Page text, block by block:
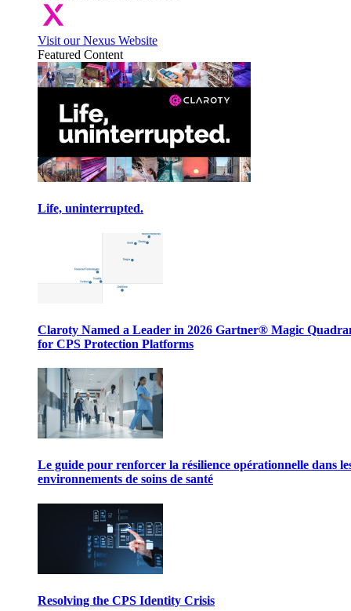
Visit our Nexus Website
Featured Content
Life, uninterrupted.
Claroty Named a Leader in 2026 Gartner® Magic
for CPS Protection Platforms
Le guide pour renforcer la résilience opérationnelle dans
environnements de soins de santé
Resolving the CPS Identity Crisis